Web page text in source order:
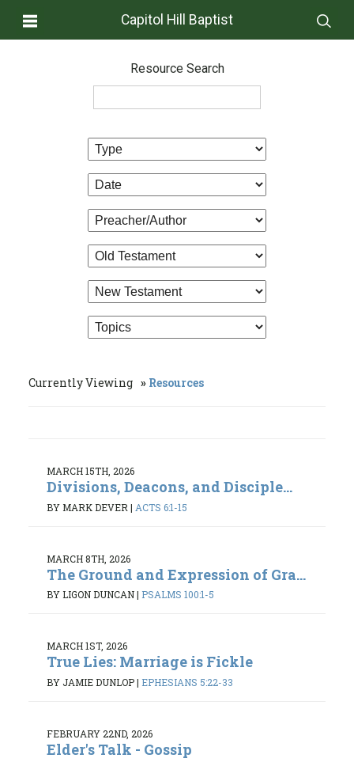
Capitol Hill Baptist
Resource Search
Currently Viewing Resources
MARCH 15TH, 2026
Divisions, Deacons, and Disciple...
BY MARK DEVER | ACTS 6:1-15
MARCH 8TH, 2026
The Ground and Expression of Gra...
BY LIGON DUNCAN| PSALMS 100:1-5
MARCH 1ST, 2026
True Lies: Marriage is Fickle
BY JAMIE DUNLOP| EPHESIANS 5:22-33
FEBRUARY 22ND, 2026
Elder's Talk - Gossip